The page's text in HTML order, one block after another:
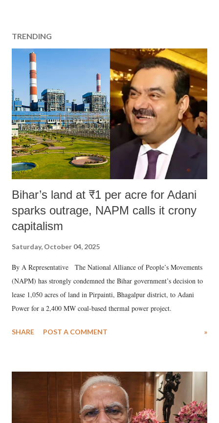
TRENDING
Bihar’s land at ₹1 per acre for Adani
sparks outrage, NAPM calls it crony
capitalism
Saturday, October 04, 2025
By A Representative The National Alliance of People’s Movements
(NAPM) has strongly condemned the Bihar government’s decision to
lease 1,050 acres of land in Pirpainti, Bhagalpur district, to Adani
Power for a 2,400 MW coal-based thermal power project.
SHARE POST A COMMENT »